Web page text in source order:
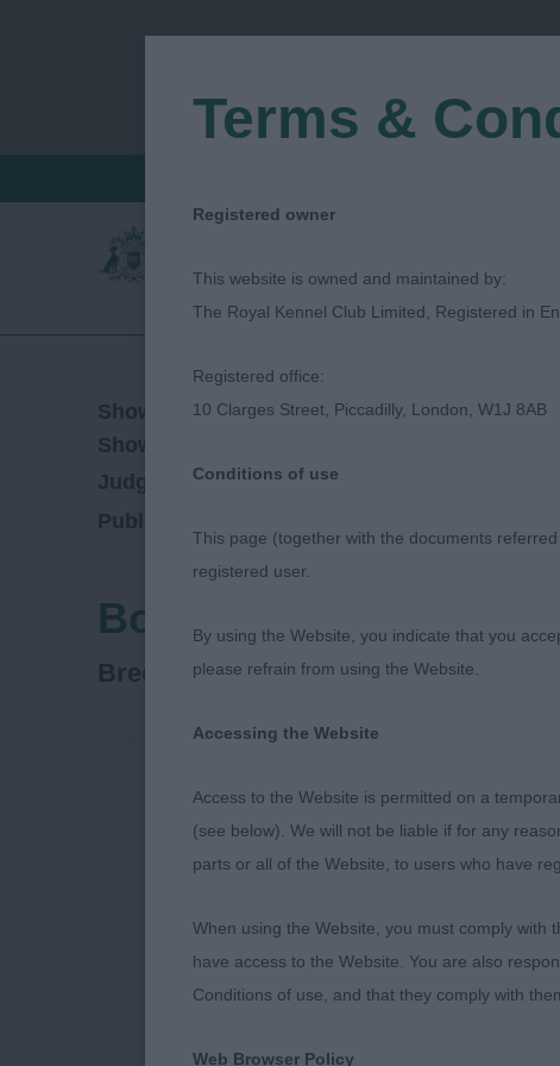
Show Date:12/08/2023
Show Type:
Judged by:Mark Cocozza
Published Date:
Bournemouth Canine
Breed: Puppy Stakes Day 1&2
BIRDBROOK
AV PD Toy/
1. Hardisty’s
Terms &
Registered owner
This website is owned and maintained by:
The Royal Kennel Club Limited, Registered in
Registered office:
10 Clarges Street, Piccadilly, London, W1J 8AB
Conditions of use
This page (together with the documents
registered user.
By using the Website, you indicate that you
please refrain from using the Website.
Accessing the Website
Access to the Website is permitted on a
(see below). We will not be liable if for any
parts or all of the Website, to users who have
When using the Website, you must comply with
have access to the Website. You are also
Conditions of use, and that they comply with
Web Browser Policy